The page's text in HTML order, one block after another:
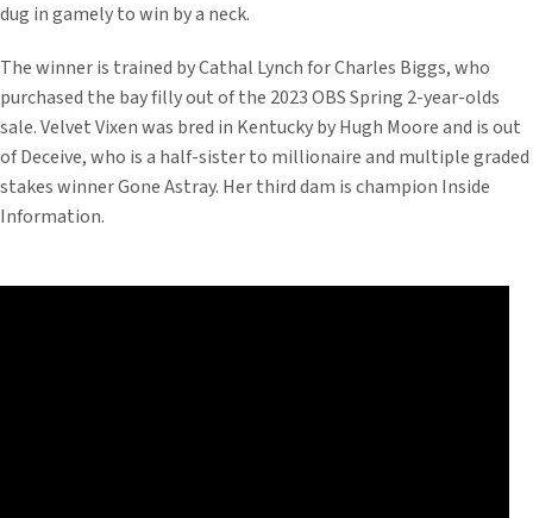
dug in gamely to win by a neck.
The winner is trained by Cathal Lynch for Charles Biggs, who
purchased the bay filly out of the 2023 OBS Spring 2-year-olds
sale. Velvet Vixen was bred in Kentucky by Hugh Moore and is out
of Deceive, who is a half-sister to millionaire and multiple graded
stakes winner Gone Astray. Her third dam is champion Inside
Information.